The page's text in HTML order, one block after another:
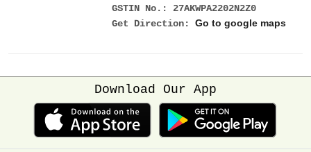
GSTIN No.: 27AKWPA2202N2Z0
Get Direction:Go to google maps
Download Our App